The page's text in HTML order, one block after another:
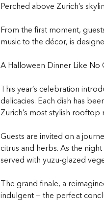
Perched above Zurich’s
From the first moment,
music to the décor, is
A Halloween Dinner Like No
This year’s celebration
delicacies. Each dish has
Zurich’s most stylish rooftop
Guests are invited on a
citrus and herbs. As the
served with yuzu-glazed
The grand finale, a
indulgent — the perfect